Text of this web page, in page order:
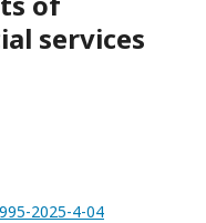
services
2025-4-04